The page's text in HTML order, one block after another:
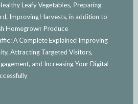
Leafy Vegetables, Preparing
Improving Harvests, in addition to
Homegrown Produce
A Complete Explained Improving
Attracting Targeted Visitors,
and Increasing Your Digital